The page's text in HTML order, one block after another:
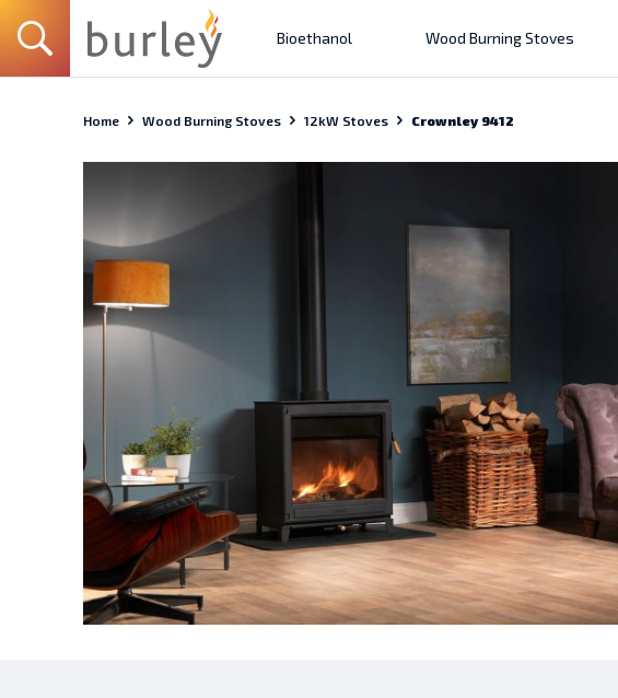
Bioethanol Wood Burning Stoves
Home Wood Burning Stoves 12kW Stoves Crownley 9412